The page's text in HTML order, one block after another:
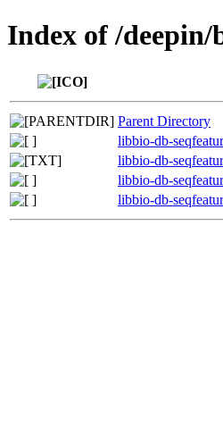
Index of /
Parent Directory
libbio-db-
libbio-db-
libbio-db-
libbio-db-